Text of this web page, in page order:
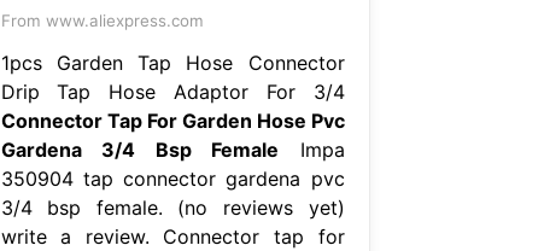
From www.aliexpress.com
1pcs Garden Tap Hose Connector
Drip Tap Hose Adaptor For 3/4
Connector Tap For Garden Hose Pvc
Gardena 3/4 Bsp Female Impa
350904 tap connector gardena pvc
3/4 bsp female. (no reviews yet)
write a review. Connector tap for